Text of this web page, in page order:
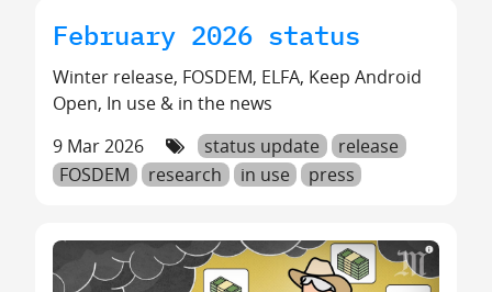
February 2026 status
Winter release, FOSDEM, ELFA, Keep Android
Open, In use & in the news
9 Mar 2026
status update
release
FOSDEM
research in use press